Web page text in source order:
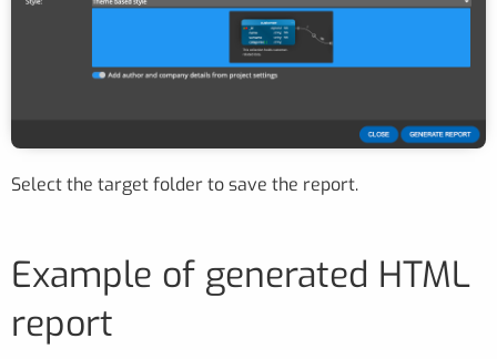
Select the target folder to save the report.
Example of generated HTML
report